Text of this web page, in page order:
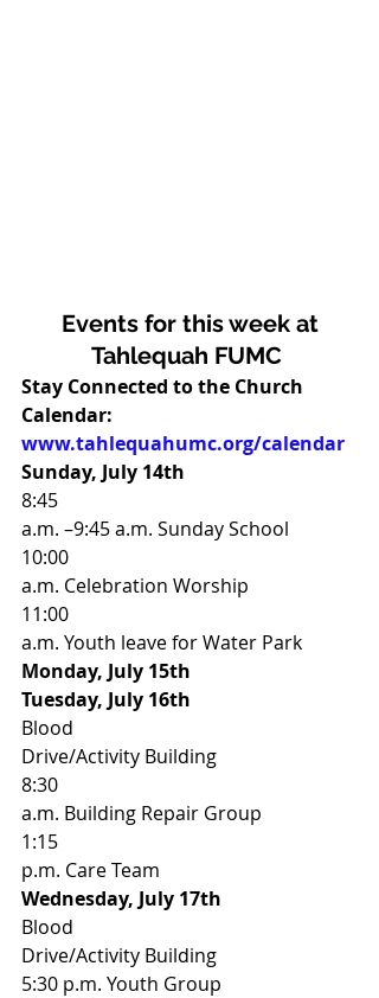
Events for this week at
Tahlequah FUMC
Stay Connected to the Church
Calendar:
www.tahlequahumc.org/calendar
Sunday, July 14th
8:45
a.m. –9:45 a.m. Sunday School
10:00
a.m. Celebration Worship
11:00
a.m. Youth leave for Water Park
Monday, July 15th
Tuesday, July 16th
Blood
Drive/Activity Building
8:30
a.m. Building Repair Group
1:15
p.m. Care Team
Wednesday, July 17th
Blood
Drive/Activity Building
5:30 p.m. Youth Group